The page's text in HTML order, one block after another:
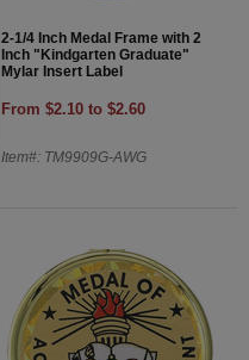
2-1/4 Inch Medal Frame with 2
Inch "Kindgarten Graduate"
Mylar Insert Label
From $2.10 to $2.60
Item#: TM9909G-AWG